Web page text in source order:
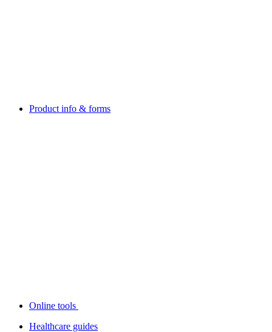
Product info & forms
Online tools
Healthcare guides